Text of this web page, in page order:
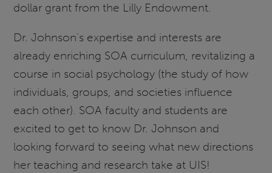
dollar grant from the Lilly Endowment.
Dr. Johnson’s expertise and interests are
already enriching SOA curriculum, revitalizing a
course in social psychology (the study of how
individuals, groups, and societies influence
each other). SOA faculty and students are
excited to get to know Dr. Johnson and
looking forward to seeing what new directions
her teaching and research take at UIS!